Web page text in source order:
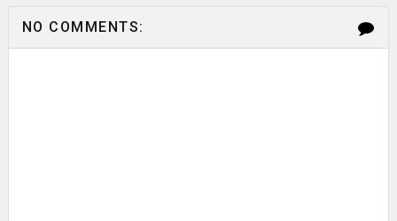
NO COMMENTS: